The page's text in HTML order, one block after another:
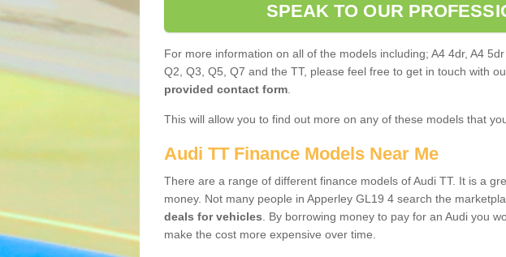
SPEAK TO OUR
For more information on all of the models including; A4 4dr, A4 5dr
Q2, Q3, Q5, Q7 and the TT, please feel free to get in touch with
provided contact form
This will allow you to find out more on any of these models that
Audi TT Finance Models Near Me
There are a range of different finance models of Audi TT. It is a
money. Not many people in Apperley GL19 4 search the
deals for vehicles . By borrowing money to pay for an Audi you
make the cost more expensive over time.